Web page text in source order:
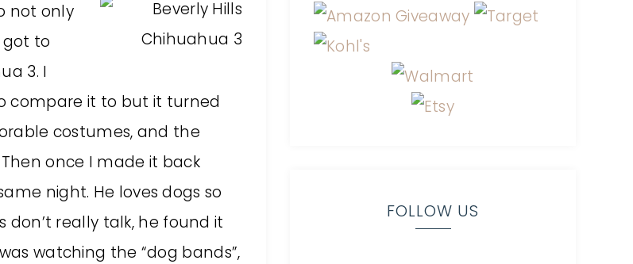
not only
got to
3. I
compare it to but it turned
costumes, and the
once I made it back
night. He loves dogs so
don’t really talk, he found it
watching the “dog bands”,
FOLLOW US